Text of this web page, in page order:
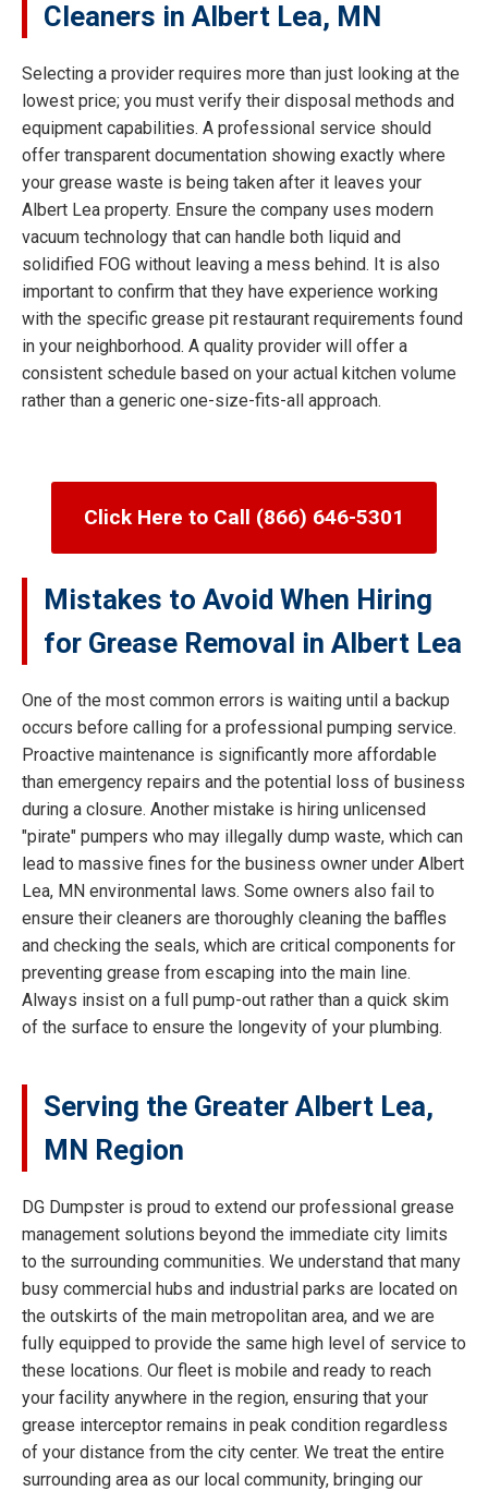
Cleaners in Albert Lea, MN
Selecting a provider requires more than just looking at the
lowest price; you must verify their disposal methods and
equipment capabilities. A professional service should
offer transparent documentation showing exactly where
your grease waste is being taken after it leaves your
Albert Lea property. Ensure the company uses modern
vacuum technology that can handle both liquid and
solidified FOG without leaving a mess behind. It is also
important to confirm that they have experience working
with the specific grease pit restaurant requirements found
in your neighborhood. A quality provider will offer a
consistent schedule based on your actual kitchen volume
rather than a generic one-size-fits-all approach.
Click Here to Call (866) 646-5301
Mistakes to Avoid When Hiring
for Grease Removal in Albert Lea
One of the most common errors is waiting until a backup
occurs before calling for a professional pumping service.
Proactive maintenance is significantly more affordable
than emergency repairs and the potential loss of business
during a closure. Another mistake is hiring unlicensed
"pirate" pumpers who may illegally dump waste, which can
lead to massive fines for the business owner under Albert
Lea, MN environmental laws. Some owners also fail to
ensure their cleaners are thoroughly cleaning the baffles
and checking the seals, which are critical components for
preventing grease from escaping into the main line.
Always insist on a full pump-out rather than a quick skim
of the surface to ensure the longevity of your plumbing.
Serving the Greater Albert Lea,
MN Region
DG Dumpster is proud to extend our professional grease
management solutions beyond the immediate city limits
to the surrounding communities. We understand that many
busy commercial hubs and industrial parks are located on
the outskirts of the main metropolitan area, and we are
fully equipped to provide the same high level of service to
these locations. Our fleet is mobile and ready to reach
your facility anywhere in the region, ensuring that your
grease interceptor remains in peak condition regardless
of your distance from the city center. We treat the entire
surrounding area as our local community, bringing our